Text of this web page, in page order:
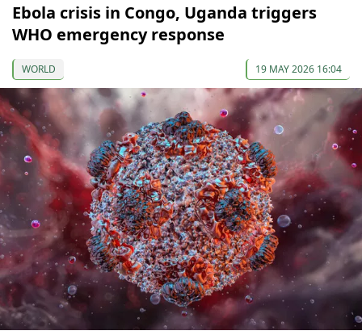
Ebola crisis in Congo, Uganda triggers
WHO emergency response
WORLD 19 MAY 2026 16:04